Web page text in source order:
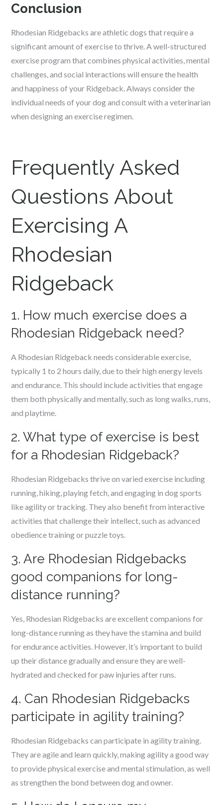
Conclusion
Rhodesian Ridgebacks are athletic dogs that require a
significant amount of exercise to thrive. A well-structured
exercise program that combines physical activities, mental
challenges, and social interactions will ensure the health
and happiness of your Ridgeback. Always consider the
individual needs of your dog and consult with a veterinarian
when designing an exercise regimen.
Frequently Asked
Questions About
Exercising A
Rhodesian
Ridgeback
1. How much exercise does a
Rhodesian Ridgeback need?
A Rhodesian Ridgeback needs considerable exercise,
typically 1 to 2 hours daily, due to their high energy levels
and endurance. This should include activities that engage
them both physically and mentally, such as long walks, runs,
and playtime.
2. What type of exercise is best
for a Rhodesian Ridgeback?
Rhodesian Ridgebacks thrive on varied exercise including
running, hiking, playing fetch, and engaging in dog sports
like agility or tracking. They also benefit from interactive
activities that challenge their intellect, such as advanced
obedience training or puzzle toys.
3. Are Rhodesian Ridgebacks
good companions for long-
distance running?
Yes, Rhodesian Ridgebacks are excellent companions for
long-distance running as they have the stamina and build
for endurance activities. However, it’s important to build
up their distance gradually and ensure they are well-
hydrated and checked for paw injuries after runs.
4. Can Rhodesian Ridgebacks
participate in agility training?
Rhodesian Ridgebacks can participate in agility training.
They are agile and learn quickly, making agility a good way
to provide physical exercise and mental stimulation, as well
as strengthen the bond between dog and owner.